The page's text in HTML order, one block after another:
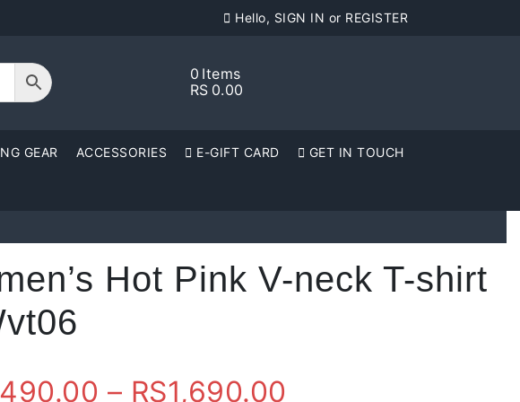
Hello, SIGN IN or REGISTER
0 Items
RS 0.00
GEAR ACCESSORIES E-GIFT CARD GET IN TOUCH
Hot Pink V-neck T-shirt
– RS1,690.00